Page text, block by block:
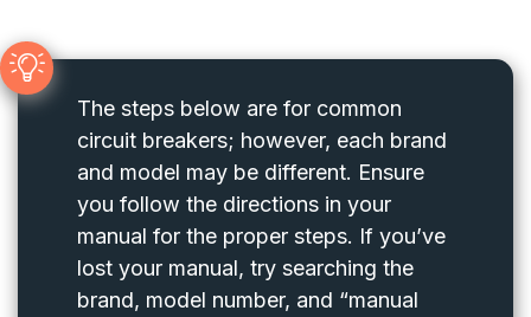
The steps below are for common
circuit breakers; however, each brand
and model may be different. Ensure
you follow the directions in your
manual for the proper steps. If you’ve
lost your manual, try searching the
brand, model number, and “manual